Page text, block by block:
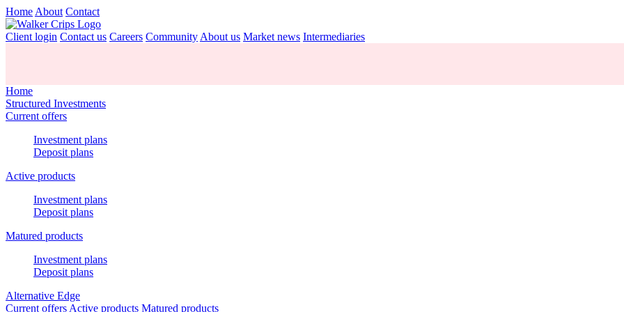
Home About Contact
Client login Contact us Careers Community About us Market news Intermediaries
Home
Structured Investments
Current offers
Investment plans
Deposit plans
Active products
Investment plans
Deposit plans
Matured products
Investment plans
Deposit plans
Alternative Edge
Current offers Active products Matured products